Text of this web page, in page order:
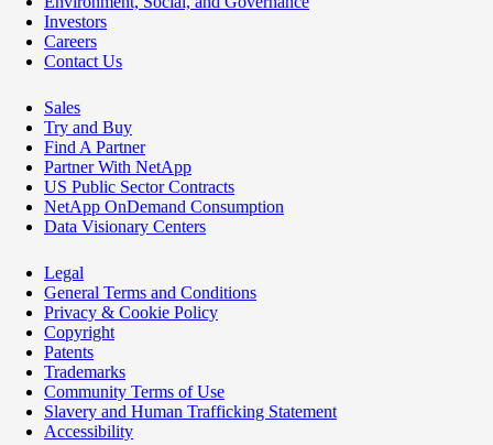
Investors
Careers
Contact Us
Sales
Try and Buy
Find A Partner
Partner With NetApp
US Public Sector Contracts
NetApp OnDemand Consumption
Data Visionary Centers
Legal
General Terms and Conditions
Privacy & Cookie Policy
Copyright
Patents
Trademarks
Community Terms of Use
Slavery and Human Trafficking Statement
Accessibility